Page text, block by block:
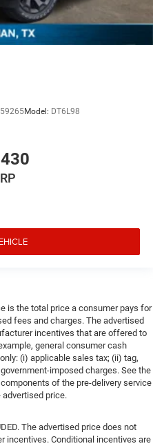
Model: DT6L98
is the total price a consumer pays for
fees and charges. The advertised
incentives that are offered to
general consumer cash
(i) applicable sales tax; (ii) tag,
imposed charges. See the
of the pre-delivery service
price.
The advertised price does not
incentives. Conditional incentives are